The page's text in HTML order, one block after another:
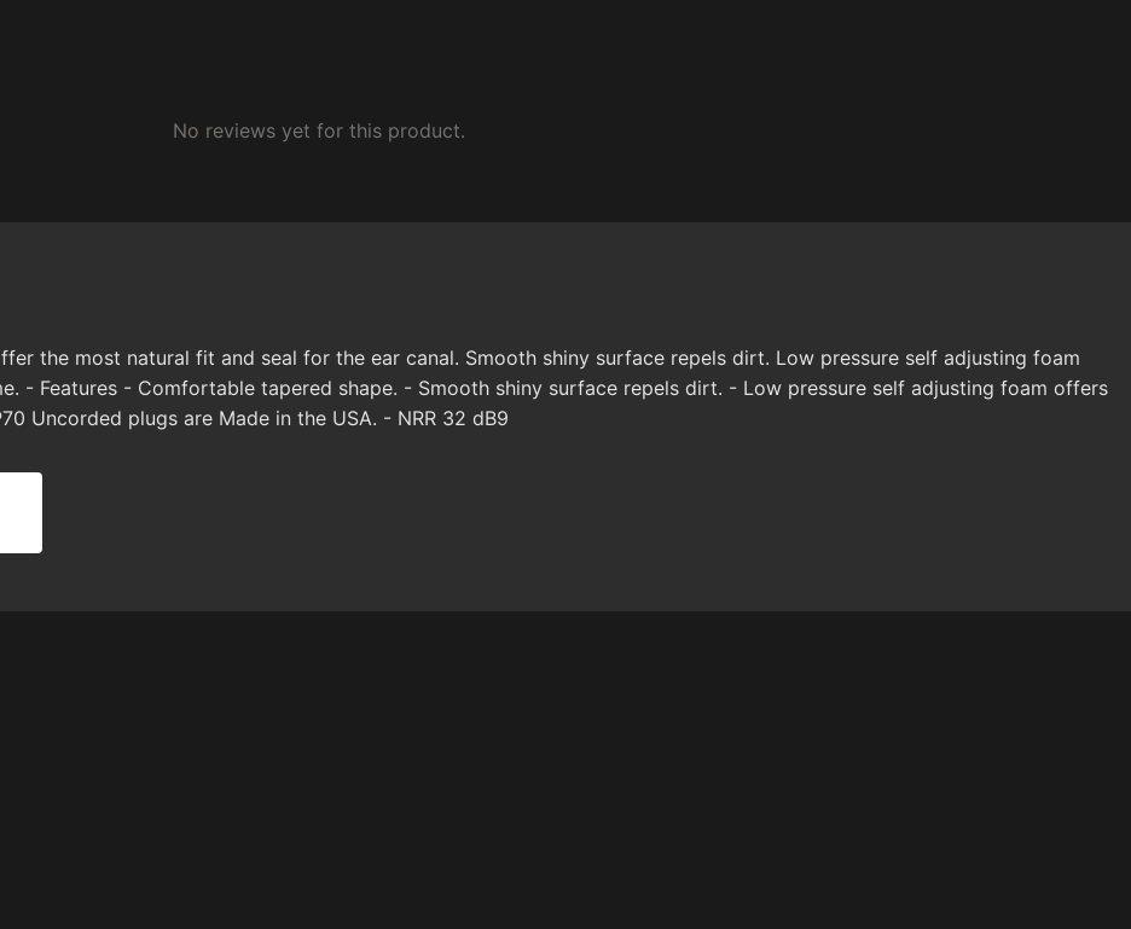
No reviews yet for this product.
the most natural fit and seal for the ear canal. Smooth shiny surface repels dirt. Low pressure self adjusting foam
- Features - Comfortable tapered shape. - Smooth shiny surface repels dirt. - Low pressure self adjusting foam offers
Uncorded plugs are Made in the USA. - NRR 32 dB9